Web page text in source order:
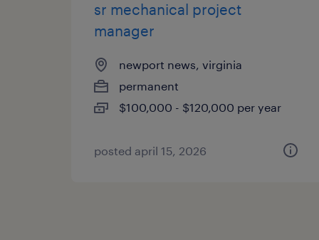
sr mechanical project
manager
newport news, virginia
permanent
$100,000 - $120,000 per year
posted april 15, 2026